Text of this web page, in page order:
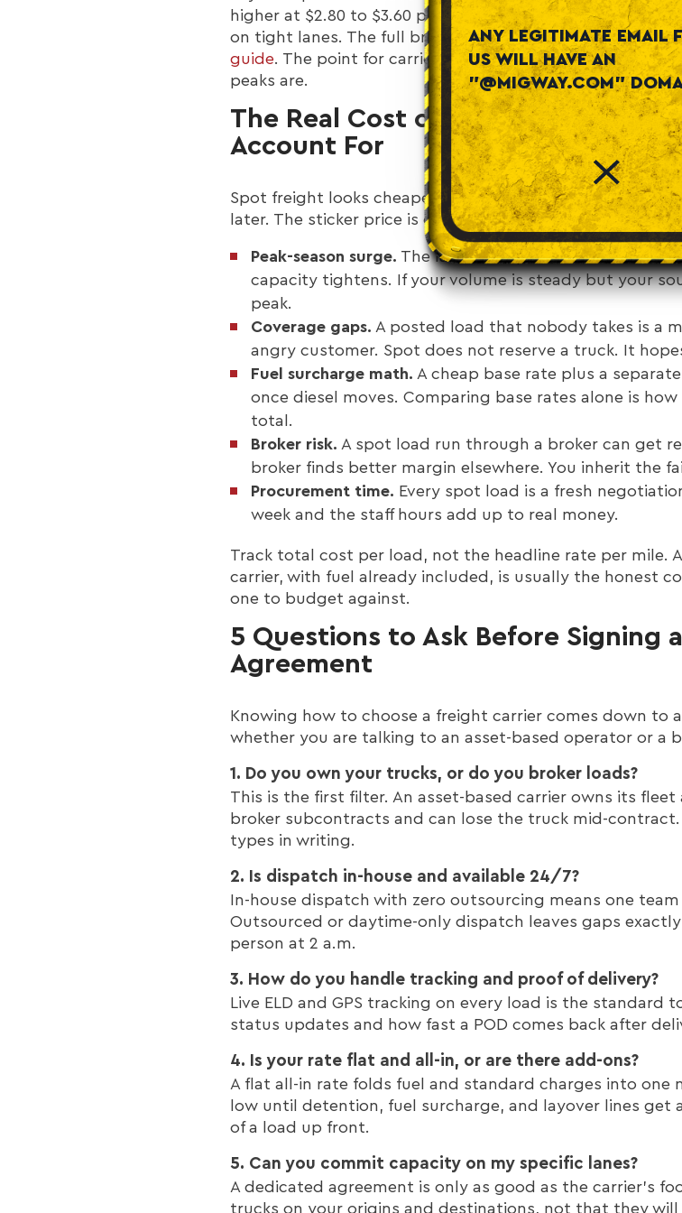
higher at $2.80 to $3.60 per mile. Contract rates for
on tight lanes. The full breakdown of how those rates
guide. The point for carrier selection is simpler: the
peaks are.
The Real Cost of Spot Freight:
Account For
Spot freight looks cheaper than it is, because the per-
later. The sticker price is one line. The total cost of
Peak-season surge. The lane that quotes $2.10 in a soft
capacity tightens. If your volume is steady but your
peak.
Coverage gaps. A posted load that nobody takes is a
angry customer. Spot does not reserve a truck. It
Fuel surcharge math. A cheap base rate plus a
once diesel moves. Comparing base rates alone is
total.
Broker risk. A spot load run through a broker can get
broker finds better margin elsewhere. You inherit the
Procurement time. Every spot load is a fresh
week and the staff hours add up to real money.
Track total cost per load, not the headline rate per mile.
carrier, with fuel already included, is usually the honest
one to budget against.
5 Questions to Ask Before Signing
Agreement
Knowing how to choose a freight carrier comes down to
whether you are talking to an asset-based operator or a
1. Do you own your trucks, or do you broker loads?
This is the first filter. An asset-based carrier owns its
broker subcontracts and can lose the truck mid-
types in writing.
2. Is dispatch in-house and available 24/7?
In-house dispatch with zero outsourcing means one
Outsourced or daytime-only dispatch leaves gaps
person at 2 a.m.
3. How do you handle tracking and proof of delivery?
Live ELD and GPS tracking on every load is the standard
status updates and how fast a POD comes back after
4. Is your rate flat and all-in, or are there add-ons?
A flat all-in rate folds fuel and standard charges into one
low until detention, fuel surcharge, and layover lines
of a load up front.
5. Can you commit capacity on my specific lanes?
A dedicated agreement is only as good as the carrier's
trucks on your origins and destinations, not that they
ANY LEGITIMATE EMAIL
US WILL HAVE AN
"@MIGWAY.COM"